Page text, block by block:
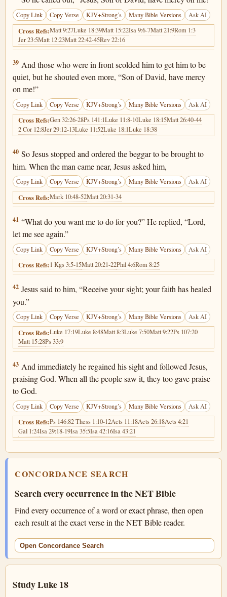
Copy Link Copy Verse KJV+Strong’s Many Bible Versions Ask AI
Cross Refs:Matt 9:27Luke 18:39Matt 15:22Isa 9:6-7Matt 21:9Rom 1:3
Jer 23:5Matt 12:23Matt 22:42-45Rev 22:16
Luke 18:39
39 And those who were in front scolded him to get him to be
quiet, but he shouted even more, “Son of David, have mercy
on me!”
Copy Link Copy Verse KJV+Strong’s Many Bible Versions Ask AI
Cross Refs:Gen 32:26-28Ps 141:1Luke 11:8-10Luke 18:15Matt 26:40-44
2 Cor 12:8Jer 29:12-13Luke 11:52Luke 18:1Luke 18:38
Luke 18:40
40 So Jesus stopped and ordered the beggar to be brought to
him. When the man came near, Jesus asked him,
Copy Link Copy Verse KJV+Strong’s Many Bible Versions Ask AI
Cross Refs:Mark 10:48-52Matt 20:31-34
Luke 18:41
41 “What do you want me to do for you?” He replied, “Lord,
let me see again.”
Copy Link Copy Verse KJV+Strong’s Many Bible Versions Ask AI
Cross Refs:1 Kgs 3:5-15Matt 20:21-22Phil 4:6Rom 8:25
Luke 18:42
42 Jesus said to him, “Receive your sight; your faith has healed
you.”
Copy Link Copy Verse KJV+Strong’s Many Bible Versions Ask AI
Cross Refs:Luke 17:19Luke 8:48Matt 8:3Luke 7:50Matt 9:22Ps 107:20
Matt 15:28Ps 33:9
Luke 18:43
43 And immediately he regained his sight and followed Jesus,
praising God. When all the people saw it, they too gave praise
to God.
Copy Link Copy Verse KJV+Strong’s Many Bible Versions Ask AI
Cross Refs:Ps 146:82 Thess 1:10-12Acts 11:18Acts 26:18Acts 4:21
Gal 1:24Isa 29:18-19Isa 35:5Isa 42:16Isa 43:21
CONCORDANCE SEARCH
Search every occurrence in the NET Bible
Find every occurrence of a word or exact phrase, then open
each result at the exact verse in the NET Bible reader.
Open Concordance Search
Study Luke 18